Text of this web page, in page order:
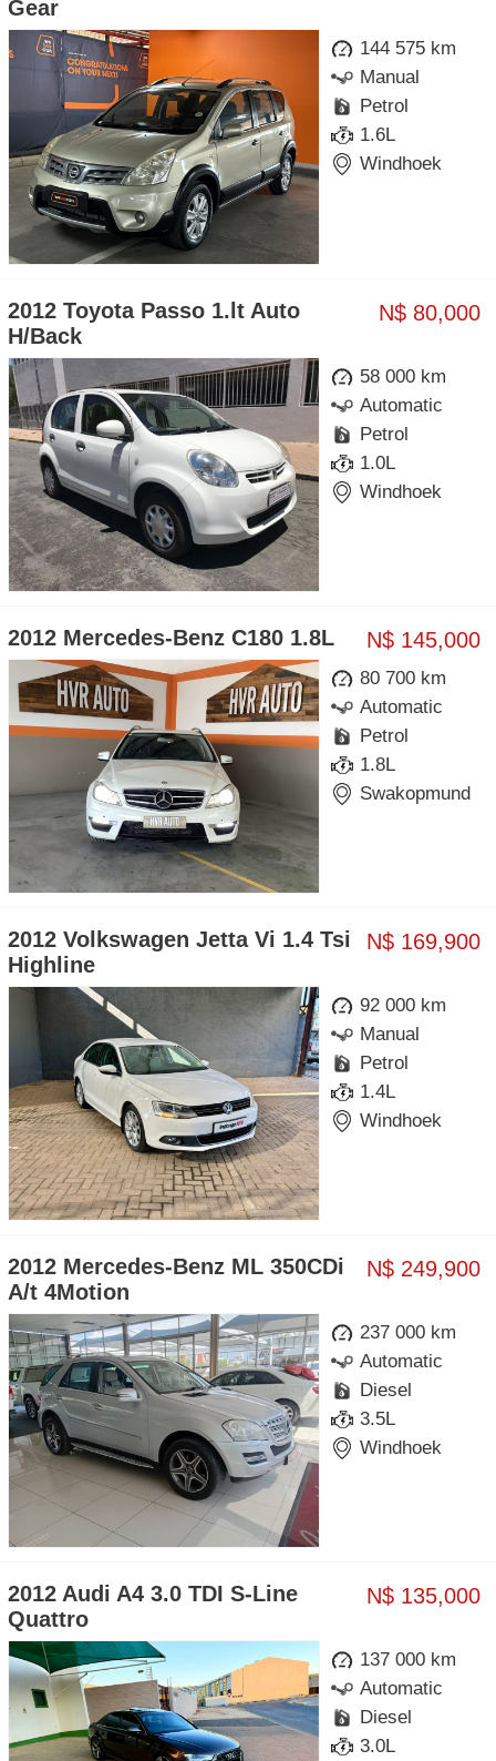
Gear
144 575 km
Manual
Petrol
1.6L
Windhoek
N$ 80,000
2012 Toyota Passo 1.lt Auto
H/Back
58 000 km
Automatic
Petrol
1.0L
Windhoek
N$ 145,000
2012 Mercedes-Benz C180 1.8L
80 700 km
Automatic
Petrol
1.8L
Swakopmund
N$ 169,900
2012 Volkswagen Jetta Vi 1.4 Tsi
Highline
92 000 km
Manual
Petrol
1.4L
Windhoek
N$ 249,900
2012 Mercedes-Benz ML 350CDi
A/t 4Motion
237 000 km
Automatic
Diesel
3.5L
Windhoek
N$ 135,000
2012 Audi A4 3.0 TDI S-Line
Quattro
137 000 km
Automatic
Diesel
3.0L